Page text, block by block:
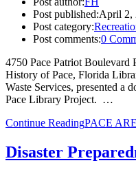
Post published:April 2,
Post category:
Post comments:0
4750 Pace Patriot
History of Pace, Florida
Waste Services, presented a
Pace Library Project. …
Continue ReadingPACE
Disaster